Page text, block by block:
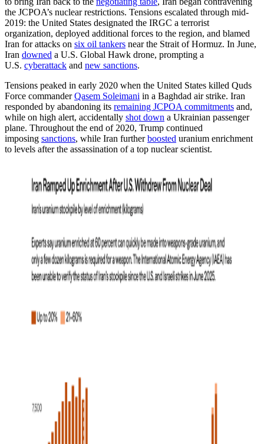
the JCPOA’s nuclear restrictions. Tensions escalated through mid-
2019: the United States designated the IRGC a terrorist
organization, deployed additional forces to the region, and blamed
Iran for attacks on six oil tankers near the Strait of Hormuz. In June,
Iran downed a U.S. Global Hawk drone, prompting a
U.S. cyberattack and new sanctions.
Tensions peaked in early 2020 when the United States killed Quds
Force commanderQasem Soleimani in a Baghdad air strike. Iran
responded by abandoning its remaining JCPOA commitments and,
while on high alert, accidentally shot down a Ukrainian passenger
plane. Throughout the end of 2020, Trump continued
imposing sanctions, while Iran furtherboosted uranium enrichment
to levels after the assassination of a top nuclear scientist.